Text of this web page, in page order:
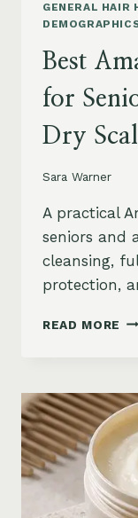
GENERAL HAIR
Best
for
Dry
Sara Warner
A practical
seniors and
cleansing,
protection,
READ MORE
&